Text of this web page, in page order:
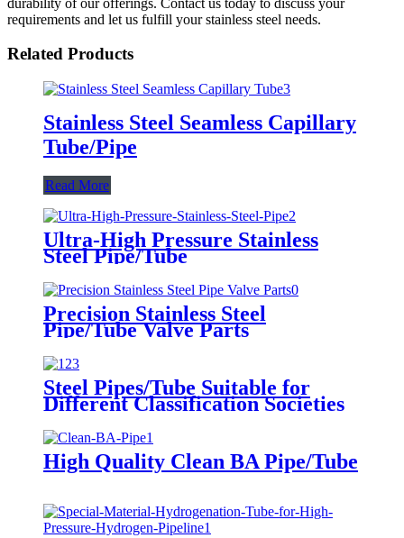
requirements and let us fulfill your stainless steel needs.
Related Products
Stainless Steel Seamless Capillary
Tube/Pipe
Read More
Ultra-High Pressure Stainless
Steel Pipe/Tube
Precision Stainless Steel
Pipe/Tube Valve Parts
Steel Pipes/Tube Suitable for
Different Classification Societies
High Quality Clean BA Pipe/Tube